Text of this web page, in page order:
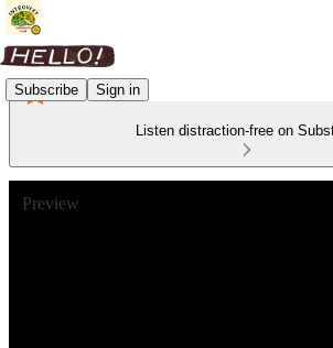
Subscribe Sign in
Listen distraction-free on
Preview